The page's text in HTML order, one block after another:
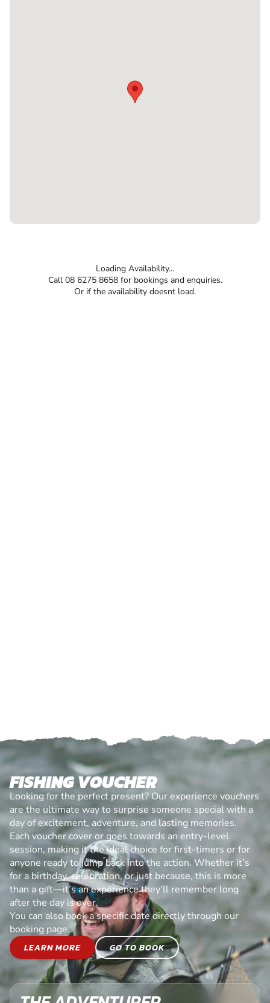
Loading Availability...
Call 08 6275 8658 for bookings and enquiries.
Or if the availability doesnt load.
FISHING VOUCHER
Looking for the perfect present? Our experience vouchers
are the ultimate way to surprise someone special with a
day of excitement, adventure, and lasting memories.
Each voucher cover or goes towards an entry-level
session, making it the ideal choice for first-timers or for
anyone ready to jump back into the action. Whether it’s
for a birthday, celebration, or just because, this is more
than a gift—it’s an experience they’ll remember long
after the day is over.
You can also book a specific date directly through our
booking page.
LEARN MORE
GO TO BOOK